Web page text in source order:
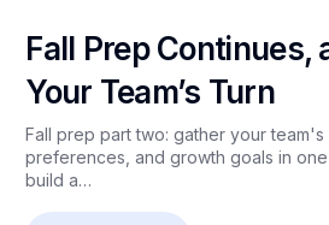
Fall Prep Continues,
Your Team’s Turn
Fall prep part two: gather your team's
preferences, and growth goals in
build a…